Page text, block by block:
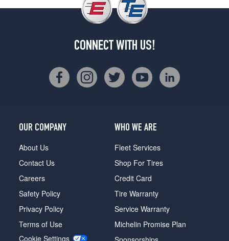
CONNECT WITH US!
OUR COMPANY
About Us
Contact Us
Careers
Safety Policy
Privacy Policy
Terms of Use
Cookie Settings
WHO WE ARE
Fleet Services
Shop For Tires
Credit Card
Tire Warranty
Service Warranty
Michelin Promise Plan